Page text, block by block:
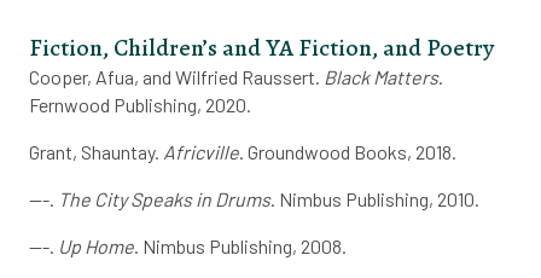
Fiction, Children’s and YA Fiction, and Poetry
Cooper, Afua, and Wilfried Raussert. Black Matters.
Fernwood Publishing, 2020.
Grant, Shauntay. Africville. Groundwood Books, 2018.
---. The City Speaks in Drums. Nimbus Publishing, 2010.
---. Up Home. Nimbus Publishing, 2008.